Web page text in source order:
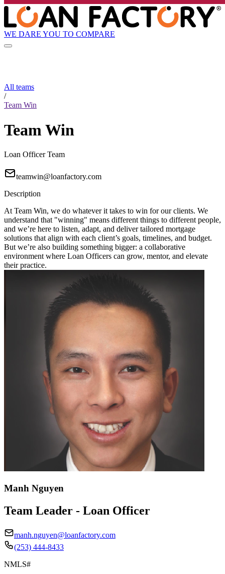
WE DARE YOU TO COMPARE
All teams
/
Team Win
Team Win
Loan Officer Team
teamwin@loanfactory.com
Description
At Team Win, we do whatever it takes to win for our clients. We
understand that "winning" means different things to different people,
and we’re here to listen, adapt, and deliver tailored mortgage
solutions that align with each client’s goals, timelines, and budget.
But we’re also building something bigger: a collaborative
environment where Loan Officers can grow, mentor, and elevate
their practice.
Manh Nguyen
Team Leader - Loan Officer
manh.nguyen@loanfactory.com
(253) 444-8433
NMLS#